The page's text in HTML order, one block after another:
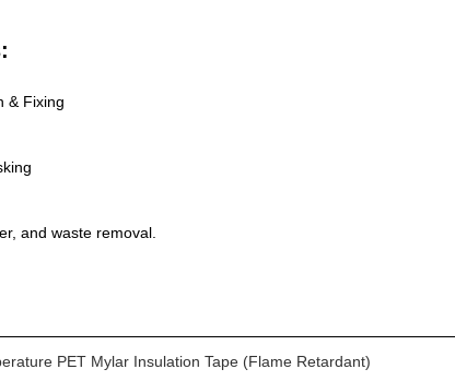
& Fixing
and waste removal.
PET Mylar Insulation Tape (Flame Retardant)